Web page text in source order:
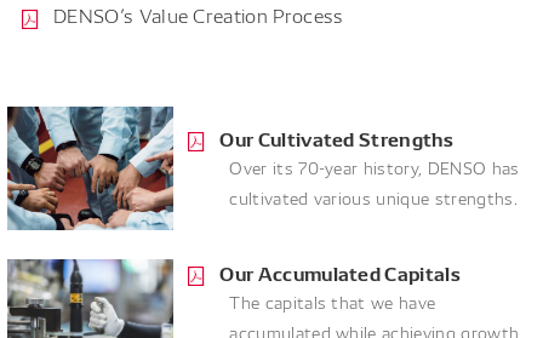
DENSO’s Value Creation Process
Our Cultivated Strengths
Over its 70-year history, DENSO has
cultivated various unique strengths.
Our Accumulated Capitals
The capitals that we have
accumulated while achieving growth